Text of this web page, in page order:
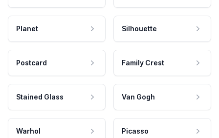
Planet Silhouette
Postcard Family Crest
Stained Glass Van Gogh
Warhol Picasso